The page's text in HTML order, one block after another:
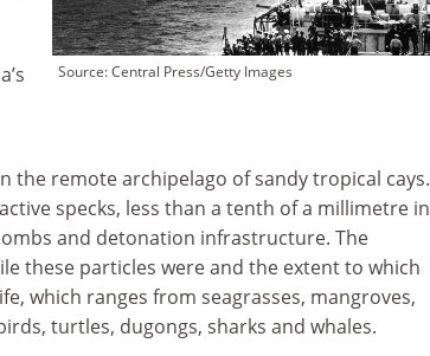
Source: Central Press/Getty Images
the remote archipelago of sandy tropical cays.
specks, less than a tenth of a millimetre in
and detonation infrastructure. The
these particles were and the extent to which
which ranges from seagrasses, mangroves,
turtles, dugongs, sharks and whales.